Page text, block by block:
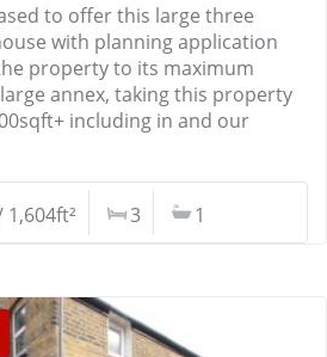
to offer this large three
with planning application
property to its maximum
annex, taking this property
including in and our
1,604ft² 3 1